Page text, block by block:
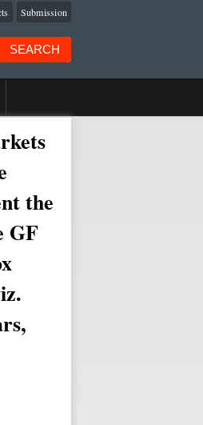
Submission
SEARCH
the
GF